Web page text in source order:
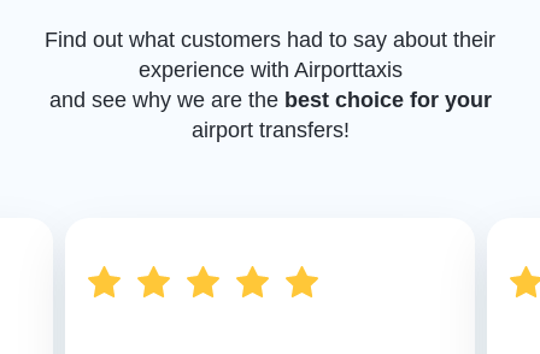
Find out what customers had to say about their
experience with Airporttaxis
and see why we are the best choice for your
airport transfers!